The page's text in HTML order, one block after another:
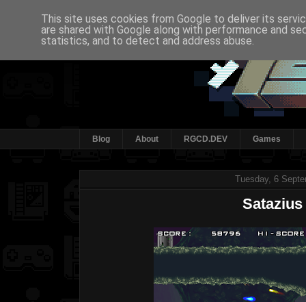
Blog About RGCD.DEV Games
Tuesday, 6
Satazius
This site uses cookies from Google to deliver its
are shared with Google along with performance and
statistics, and to detect and address abuse.